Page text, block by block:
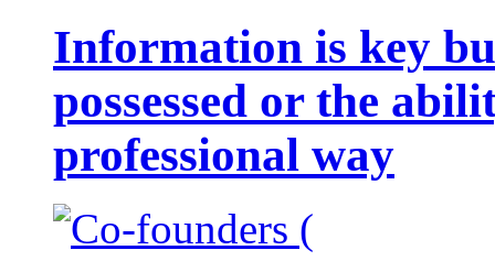
Information is key
possessed or the
professional way